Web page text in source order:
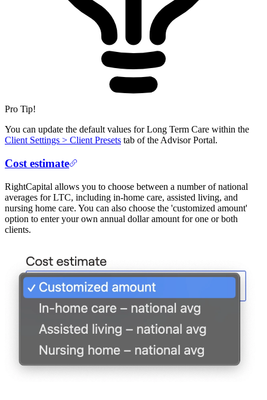
Pro Tip!
You can update the default values for Long Term Care within the
Client Settings > Client Presets tab of the Advisor Portal.
Cost estimate
RightCapital allows you to choose between a number of national
averages for LTC, including in-home care, assisted living, and
nursing home care. You can also choose the 'customized amount'
option to enter your own annual dollar amount for one or both
clients.